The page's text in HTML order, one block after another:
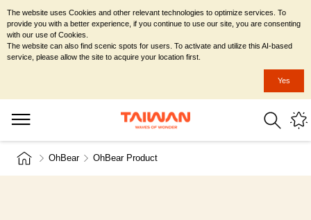
OhBear OhBear Product
The website uses Cookies and other relevant technologies to optimize services. To
provide you with a better experience, if you continue to use our site, you are consenting
with our use of Cookies.
The website can also find scenic spots for users. To activate and utilize this AI-based
service, please allow the site to acquire your location first.
Yes